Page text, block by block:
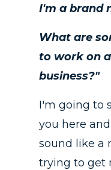
I'm a brand
What are
to work on
business?"
I'm going to
you here
sound like a
trying to get